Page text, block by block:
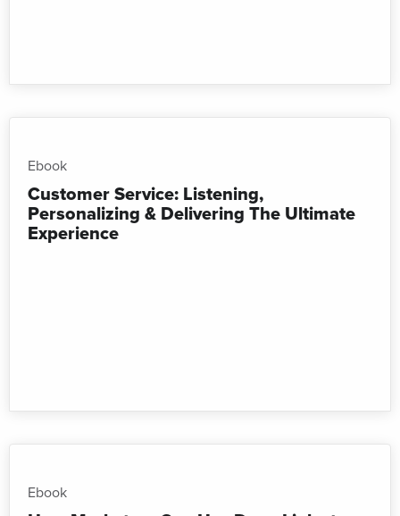
Ebook
Customer Service: Listening,
Personalizing & Delivering The Ultimate
Experience
Ebook